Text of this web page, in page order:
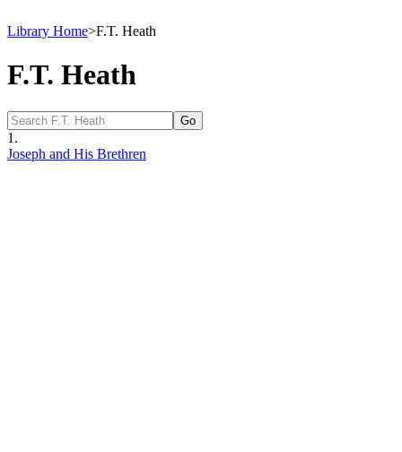
Library Home>F.T. Heath
F.T. Heath
1.
Joseph and His Brethren